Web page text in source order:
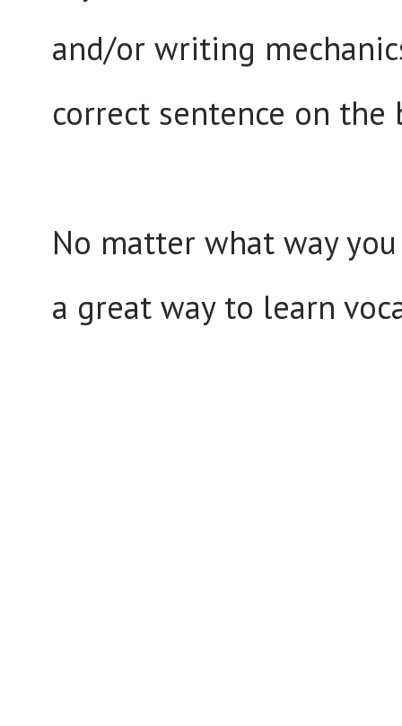
and/or writing
correct sentence on
No matter what way
a great way to learn